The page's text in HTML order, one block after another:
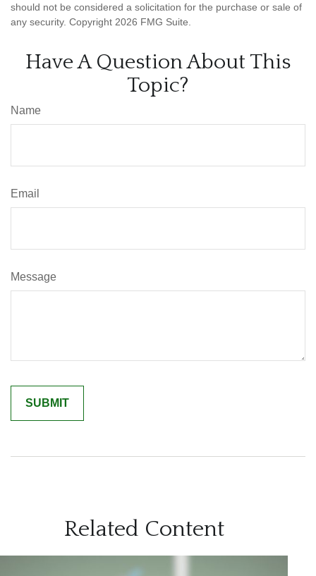
should not be considered a solicitation for the purchase or sale of
any security. Copyright 2026 FMG Suite.
Have A Question About This
Topic?
Name
Email
Message
Related Content